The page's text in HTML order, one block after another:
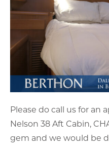
Please do call us for an
Nelson 38 Aft Cabin,
gem and we would be